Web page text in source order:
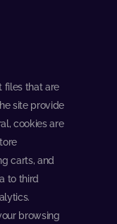
files that are
site provide
cookies are
carts, and
to third
browsing